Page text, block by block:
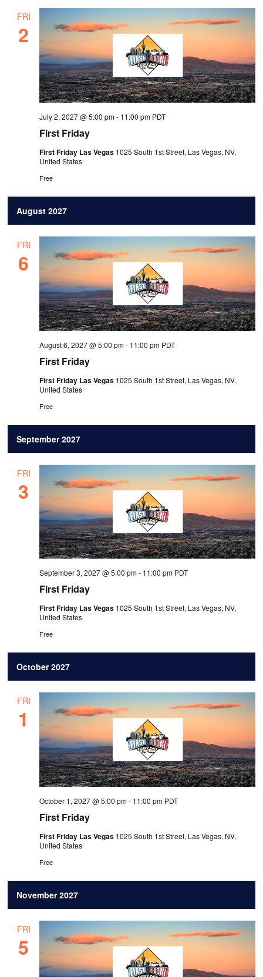
FRI
2
First Friday
July 2, 2027 @ 5:00 pm- 11:00 pm PDT
First Friday Las Vegas 1025 South 1st Street, Las Vegas, NV,
United States
Free
August 2027
FRI
6
First Friday
August 6, 2027 @ 5:00 pm- 11:00 pm PDT
First Friday Las Vegas 1025 South 1st Street, Las Vegas, NV,
United States
Free
September 2027
FRI
3
First Friday
September 3, 2027 @ 5:00 pm- 11:00 pm PDT
First Friday Las Vegas 1025 South 1st Street, Las Vegas, NV,
United States
Free
October 2027
FRI
1
First Friday
October 1, 2027 @ 5:00 pm- 11:00 pm PDT
First Friday Las Vegas 1025 South 1st Street, Las Vegas, NV,
United States
Free
November 2027
FRI
5